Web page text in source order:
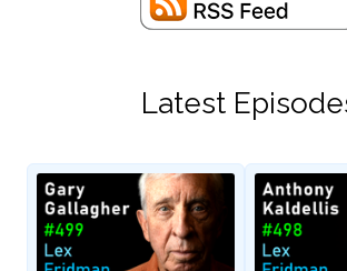
Latest